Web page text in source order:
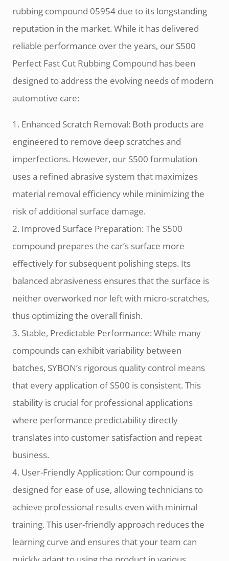
rubbing compound 05954 due to its longstanding
reputation in the market. While it has delivered
reliable performance over the years, our S500
Perfect Fast Cut Rubbing Compound has been
designed to address the evolving needs of modern
automotive care:
1. Enhanced Scratch Removal: Both products are
engineered to remove deep scratches and
imperfections. However, our S500 formulation
uses a refined abrasive system that maximizes
material removal efficiency while minimizing the
risk of additional surface damage.
2. Improved Surface Preparation: The S500
compound prepares the car’s surface more
effectively for subsequent polishing steps. Its
balanced abrasiveness ensures that the surface is
neither overworked nor left with micro-scratches,
thus optimizing the overall finish.
3. Stable, Predictable Performance: While many
compounds can exhibit variability between
batches, SYBON’s rigorous quality control means
that every application of S500 is consistent. This
stability is crucial for professional applications
where performance predictability directly
translates into customer satisfaction and repeat
business.
4. User-Friendly Application: Our compound is
designed for ease of use, allowing technicians to
achieve professional results even with minimal
training. This user-friendly approach reduces the
learning curve and ensures that your team can